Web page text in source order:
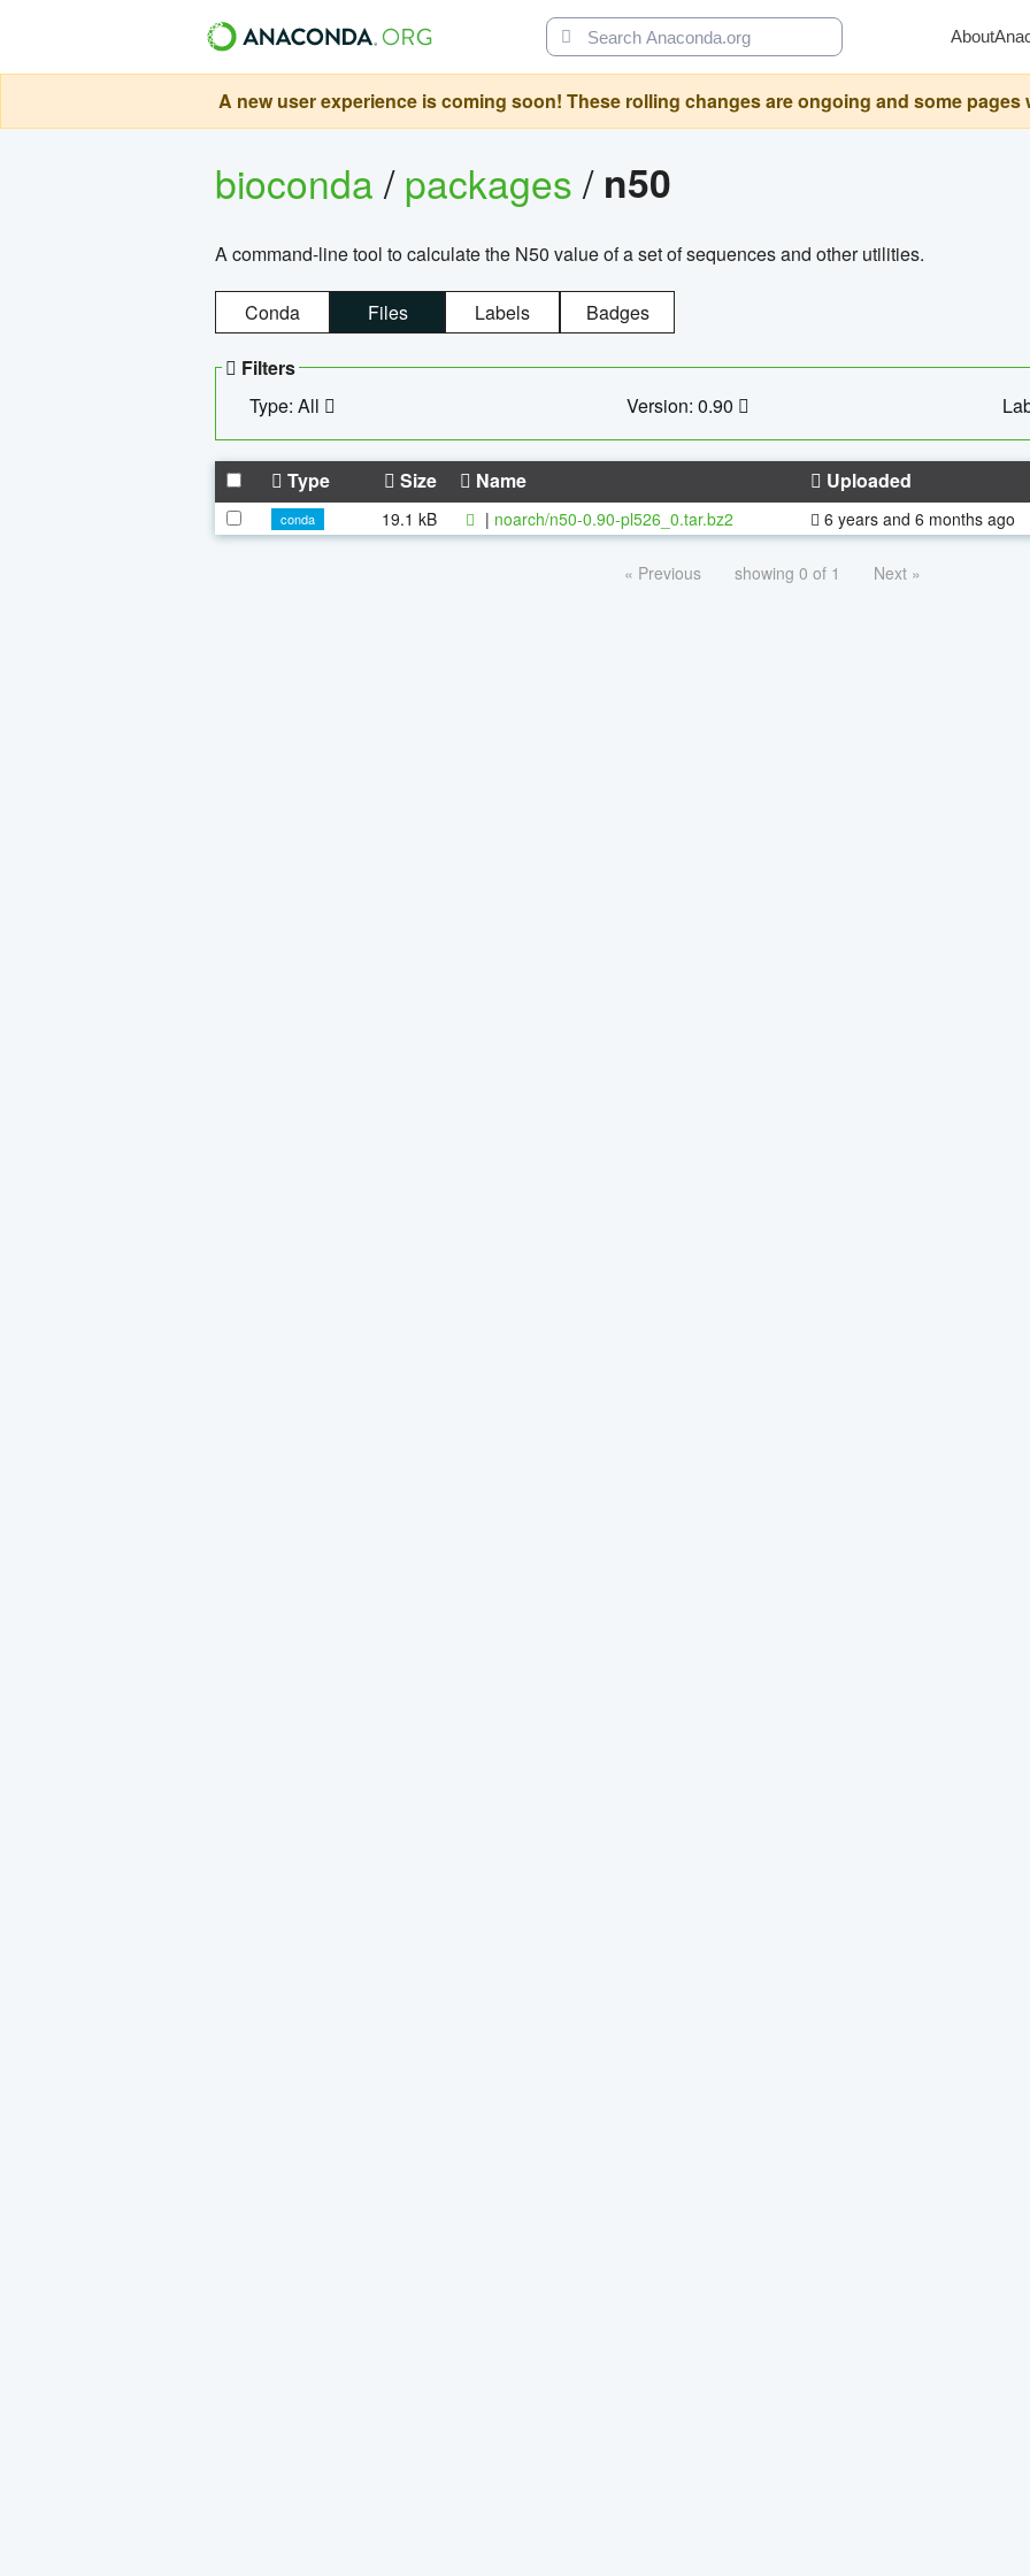
About
A new user experience is coming soon! These rolling changes are ongoing and some pages
bioconda/packages/ n50
A command-line tool to calculate the N50 value of a set of sequences and other utilities.
Conda Files Labels Badges
Filters
Type: All
Version: 0.90
Type Size Name Uploaded
conda 19.1 kB | noarch/n50-0.90-pl526_0.tar.bz2 6 years and 6 months ago
« Previous showing 0 of 1 Next »